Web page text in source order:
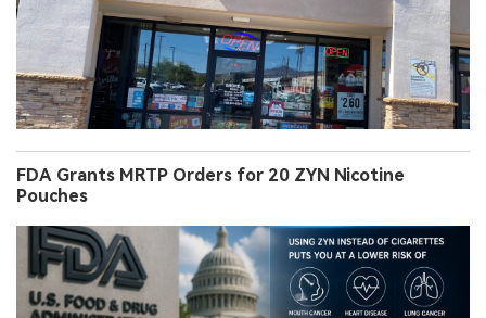
FDA Grants MRTP Orders for 20 ZYN Nicotine
Pouches